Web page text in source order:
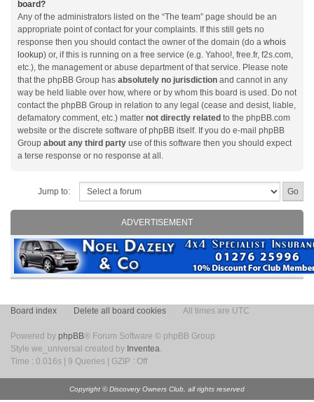
board?
Any of the administrators listed on the “The team” page should be an
appropriate point of contact for your complaints. If this still gets no
response then you should contact the owner of the domain (do a whois
lookup) or, if this is running on a free service (e.g. Yahoo!, free.fr, f2s.com,
etc.), the management or abuse department of that service. Please note
that the phpBB Group has absolutely no jurisdiction and cannot in any
way be held liable over how, where or by whom this board is used. Do not
contact the phpBB Group in relation to any legal (cease and desist, liable,
defamatory comment, etc.) matter not directly related to the phpBB.com
website or the discrete software of phpBB itself. If you do e-mail phpBB
Group about any third party use of this software then you should expect
a terse response or no response at all.
Jump to:
ADVERTISEMENT
Board index Delete all board cookies All times are UTC
Powered by phpBB® Forum Software © phpBB Group
Style we_universal created by Inventea.
Time : 0.016s | 9 Queries | GZIP : Off
Copyright © Discovery Owners Club, all rights reserved